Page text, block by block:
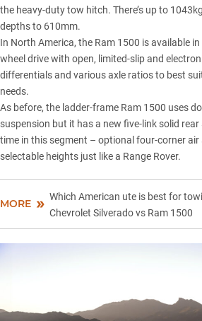
the heavy-duty tow hitch. There’s up to
depths to 610mm.
In North America, the Ram 1500 is available
wheel drive with open, limited-slip and
differentials and various axle ratios to best
needs.
As before, the ladder-frame Ram 1500 uses
suspension but it has a new five-link solid
time in this segment – optional four-corner
selectable heights just like a Range Rover.
MORE
Which American ute is best for
Chevrolet Silverado vs Ram 1500